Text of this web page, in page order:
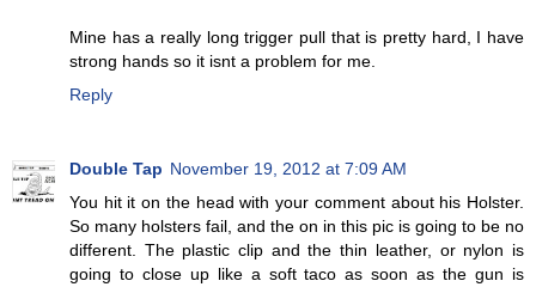
Mine has a really long trigger pull that is pretty hard, I have
strong hands so it isnt a problem for me.
Reply
Double Tap November 19, 2012 at 7:09 AM
You hit it on the head with your comment about his Holster.
So many holsters fail, and the on in this pic is going to be no
different. The plastic clip and the thin leather, or nylon is
going to close up like a soft taco as soon as the gun is